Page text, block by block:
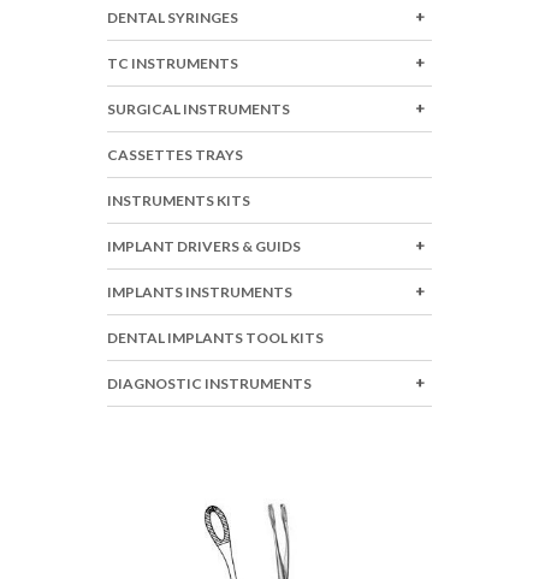
DENTAL SYRINGES
TC INSTRUMENTS
SURGICAL INSTRUMENTS
CASSETTES TRAYS
INSTRUMENTS KITS
IMPLANT DRIVERS & GUIDS
IMPLANTS INSTRUMENTS
DENTAL IMPLANTS TOOL KITS
DIAGNOSTIC INSTRUMENTS